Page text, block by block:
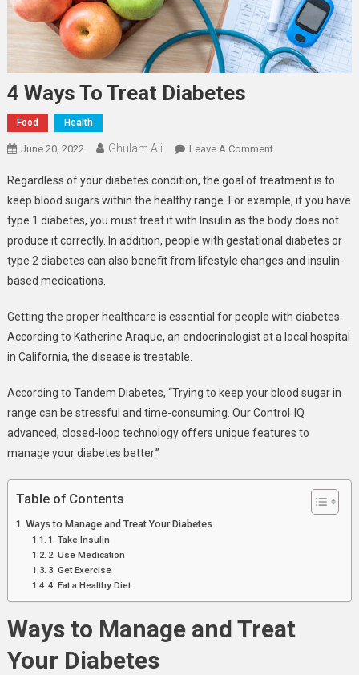
4 Ways To Treat Diabetes
Food Health
June 20, 2022 Ghulam Ali Leave A CommentOn
Ways
To
Treat
Diabetes
Regardless of your diabetes condition, the goal of treatment is to
keep blood sugars within the healthy range. For example, if you have
type 1 diabetes, you must treat it with Insulin as the body does not
produce it correctly. In addition, people with gestational diabetes or
type 2 diabetes can also benefit from lifestyle changes and insulin-
based medications.
Getting the proper healthcare is essential for people with diabetes.
According to Katherine Araque, an endocrinologist at a local hospital
in California, the disease is treatable.
According to Tandem Diabetes, “Trying to keep your blood sugar in
range can be stressful and time-consuming. Our Control‑IQ
advanced, closed-loop technology offers unique features to
manage your diabetes better.”
Table of Contents
Ways to Manage and Treat Your Diabetes
1. Take Insulin
2. Use Medication
3. Get Exercise
4. Eat a Healthy Diet
Ways to Manage and Treat
Your Diabetes